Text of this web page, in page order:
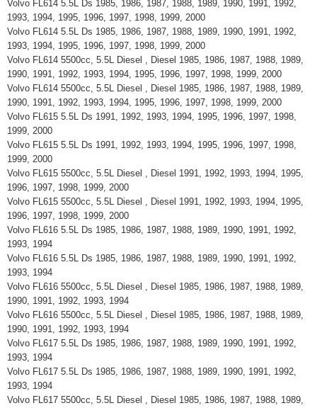
Volvo FL614 5.5L Ds 1985, 1986, 1987, 1988, 1989, 1990, 1991, 1992,
1993, 1994, 1995, 1996, 1997, 1998, 1999, 2000
Volvo FL614 5.5L Ds 1985, 1986, 1987, 1988, 1989, 1990, 1991, 1992,
1993, 1994, 1995, 1996, 1997, 1998, 1999, 2000
Volvo FL614 5500cc, 5.5L Diesel , Diesel 1985, 1986, 1987, 1988, 1989,
1990, 1991, 1992, 1993, 1994, 1995, 1996, 1997, 1998, 1999, 2000
Volvo FL614 5500cc, 5.5L Diesel , Diesel 1985, 1986, 1987, 1988, 1989,
1990, 1991, 1992, 1993, 1994, 1995, 1996, 1997, 1998, 1999, 2000
Volvo FL615 5.5L Ds 1991, 1992, 1993, 1994, 1995, 1996, 1997, 1998,
1999, 2000
Volvo FL615 5.5L Ds 1991, 1992, 1993, 1994, 1995, 1996, 1997, 1998,
1999, 2000
Volvo FL615 5500cc, 5.5L Diesel , Diesel 1991, 1992, 1993, 1994, 1995,
1996, 1997, 1998, 1999, 2000
Volvo FL615 5500cc, 5.5L Diesel , Diesel 1991, 1992, 1993, 1994, 1995,
1996, 1997, 1998, 1999, 2000
Volvo FL616 5.5L Ds 1985, 1986, 1987, 1988, 1989, 1990, 1991, 1992,
1993, 1994
Volvo FL616 5.5L Ds 1985, 1986, 1987, 1988, 1989, 1990, 1991, 1992,
1993, 1994
Volvo FL616 5500cc, 5.5L Diesel , Diesel 1985, 1986, 1987, 1988, 1989,
1990, 1991, 1992, 1993, 1994
Volvo FL616 5500cc, 5.5L Diesel , Diesel 1985, 1986, 1987, 1988, 1989,
1990, 1991, 1992, 1993, 1994
Volvo FL617 5.5L Ds 1985, 1986, 1987, 1988, 1989, 1990, 1991, 1992,
1993, 1994
Volvo FL617 5.5L Ds 1985, 1986, 1987, 1988, 1989, 1990, 1991, 1992,
1993, 1994
Volvo FL617 5500cc, 5.5L Diesel , Diesel 1985, 1986, 1987, 1988, 1989,